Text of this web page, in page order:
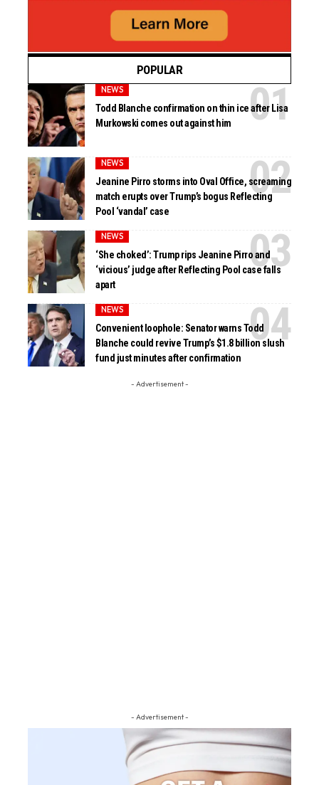
POPULAR
NEWS
Todd Blanche confirmation on thin ice after Lisa
Murkowski comes out against him
NEWS
Jeanine Pirro storms into Oval Office, screaming
match erupts over Trump’s bogus Reflecting
Pool ‘vandal’ case
NEWS
‘She choked’: Trump rips Jeanine Pirro and
‘vicious’ judge after Reflecting Pool case falls
apart
NEWS
Convenient loophole: Senator warns Todd
Blanche could revive Trump’s $1.8 billion slush
fund just minutes after confirmation
- Advertisement -
- Advertisement -